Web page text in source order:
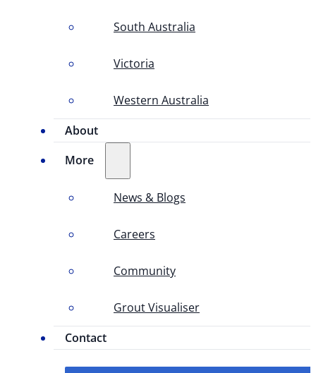
South Australia
Victoria
Western Australia
About
More
News & Blogs
Careers
Community
Grout Visualiser
Contact